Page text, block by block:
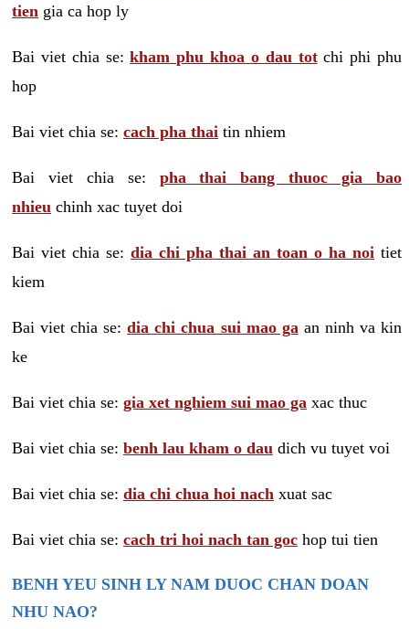
tien gia ca hop ly
Bai viet chia se:kham phu khoa o dau totchi phi phu
hop
Bai viet chia se: cach pha thai tin nhiem
Bai viet chia se: pha thai bang thuoc gia bao
nhieu chinh xac tuyet doi
Bai viet chia se: dia chi pha thai an toan o ha noi tiet
kiem
Bai viet chia se:dia chi chua sui mao ga an ninh va kin
ke
Bai viet chia se: gia xet nghiem sui mao ga xac thuc
Bai viet chia se: benh lau kham o dau dich vu tuyet voi
Bai viet chia se: dia chi chua hoi nach xuat sac
Bai viet chia se: cach tri hoi nach tan goc hop tui tien
BENH YEU SINH LY NAM DUOC CHAN DOAN
NHU NAO?